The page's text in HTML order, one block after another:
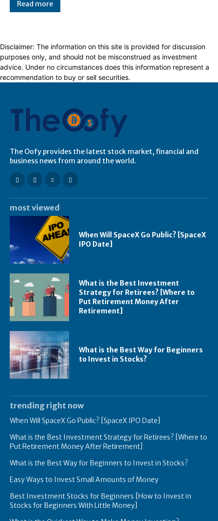
Read more
Disclaimer: The information on this site is provided for discussion
purposes only, and should not be misconstrued as investment
advice. Under no circumstances does this information represent a
recommendation to buy or sell securities.
The Oofy provides the latest stock market, financial and
business news from around the world.
most viewed
When Will SpaceX Go Public? [SpaceX
IPO Date]
What is the Best Investment
Strategy for Retirees? [Where to
Put Retirement Money After
Retirement]
What is the Best Way for Beginners
to Invest in Stocks?
trending right now
When Will SpaceX Go Public? [SpaceX IPO Date]
What is the Best Investment Strategy for Retirees? [Where to
Put Retirement Money After Retirement]
What is the Best Way for Beginners to Invest in Stocks?
Easy Ways to Invest Small Amounts of Money
Best Investment Stocks for Beginners [How to Invest in
Stocks for Beginners With Little Money]